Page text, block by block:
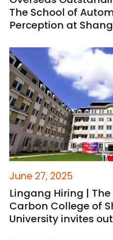
The School of
Perception at
June 27, 2025
Lingang Hiring |
Carbon College of
University invites